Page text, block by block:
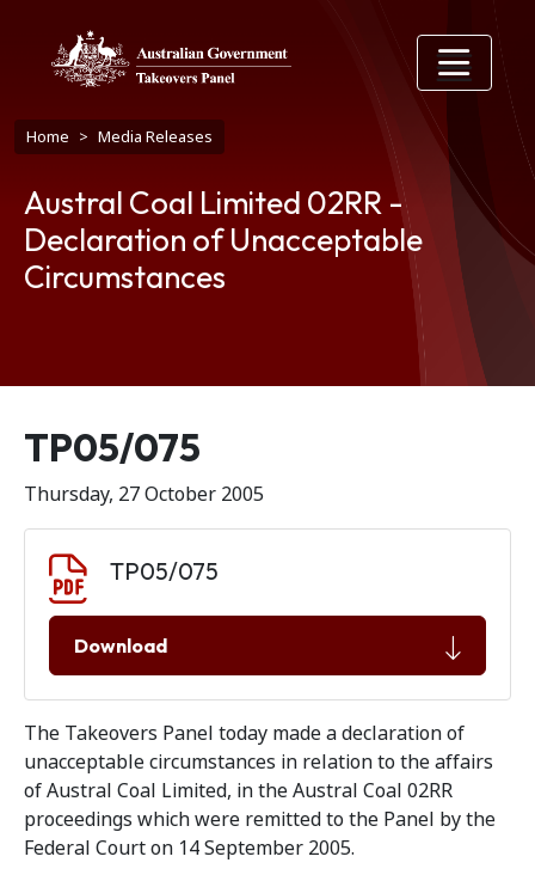
Breadcrumb
Home Media Releases
Austral Coal Limited 02RR -
Declaration of Unacceptable
Circumstances
Release number
TP05/075
Thursday, 27 October 2005
TP05/075
Download
The Takeovers Panel today made a declaration of
unacceptable circumstances in relation to the affairs
of Austral Coal Limited, in the Austral Coal 02RR
proceedings which were remitted to the Panel by the
Federal Court on 14 September 2005.